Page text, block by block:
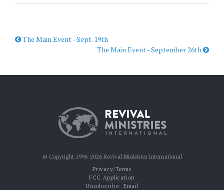
The Main Event - Sept. 19th
The Main Event - September 26th
© Copyright 1996-2026 Revival Ministries International
Privacy/Terms
FCC Application
Unsubscribe: Email